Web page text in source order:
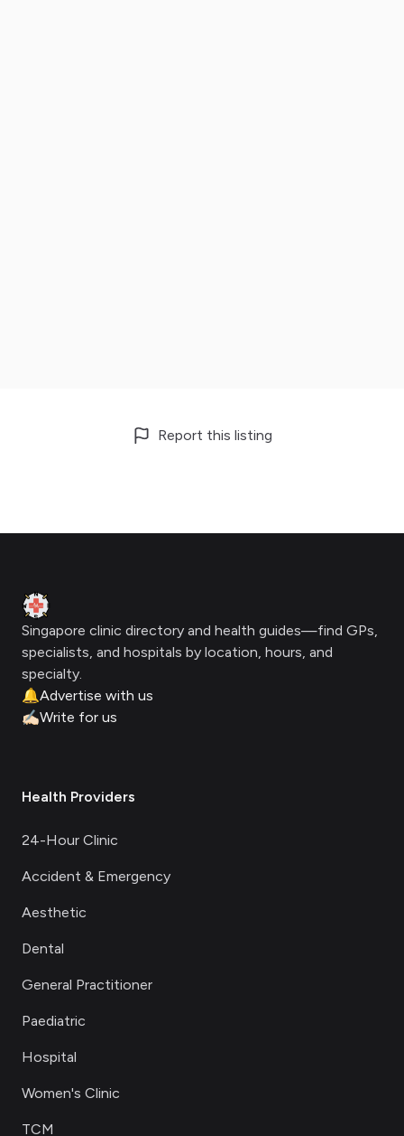
Report this listing
Clinic Geek
Singapore clinic directory and health guides—find GPs,
specialists, and hospitals by location, hours, and
specialty.
🔔Advertise with us
✍🏻Write for us
Health Providers
24-Hour Clinic
Accident & Emergency
Aesthetic
Dental
General Practitioner
Paediatric
Hospital
Women's Clinic
TCM